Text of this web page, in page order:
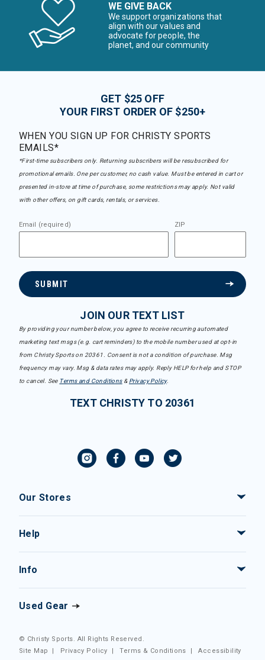
WE GIVE BACK
We support organizations that
align with our values and
advocate for people, the
planet, and our community
GET $25 OFF
YOUR FIRST ORDER OF $250+
WHEN YOU SIGN UP FOR CHRISTY SPORTS
EMAILS*
*First-time subscribers only. Returning subscribers will be resubscribed for
promotional emails. One per customer, no cash value. Must be entered in cart or
presented in-store at time of purchase, some restrictions may apply. Not valid
with other offers, on gift cards, rentals, or services.
Email (required) ZIP
SUBMIT
JOIN OUR TEXT LIST
By providing your number below, you agree to receive recurring automated
marketing text msgs (e.g. cart reminders) to the mobile number used at opt-in
from Christy Sports on 20361. Consent is not a condition of purchase. Msg
frequency may vary. Msg & data rates may apply. Reply HELP for help and STOP
to cancel. See Terms and Conditions& Privacy Policy.
TEXT CHRISTY TO 20361
Our Stores
Help
Info
Used Gear
© Christy Sports. All Rights Reserved.
Site Map
| Privacy Policy |Terms & Conditions |Accessibility